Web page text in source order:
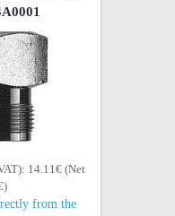
14.11€ (Net
from the